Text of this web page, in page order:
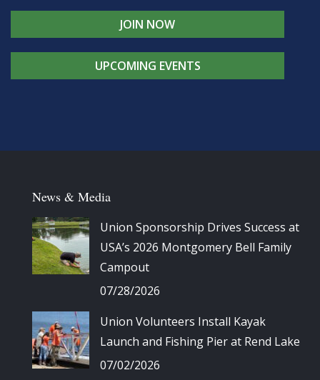
JOIN NOW
UPCOMING EVENTS
News & Media
Union Sponsorship Drives Success at
USA’s 2026 Montgomery Bell Family
Campout
07/28/2026
Union Volunteers Install Kayak
Launch and Fishing Pier at Rend Lake
07/02/2026